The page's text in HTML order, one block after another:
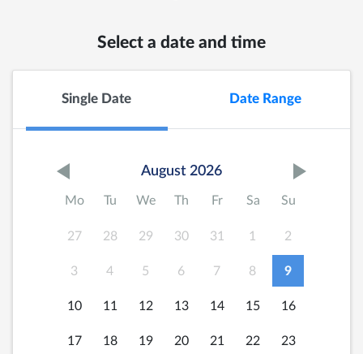
Select a date and time
Single Date Date Range
August 2026
Mo Tu We Th Fr Sa Su
27 28 29 30 31 1 2
3 4 5 6 7 8 9
10 11 12 13 14 15 16
17 18 19 20 21 22 23